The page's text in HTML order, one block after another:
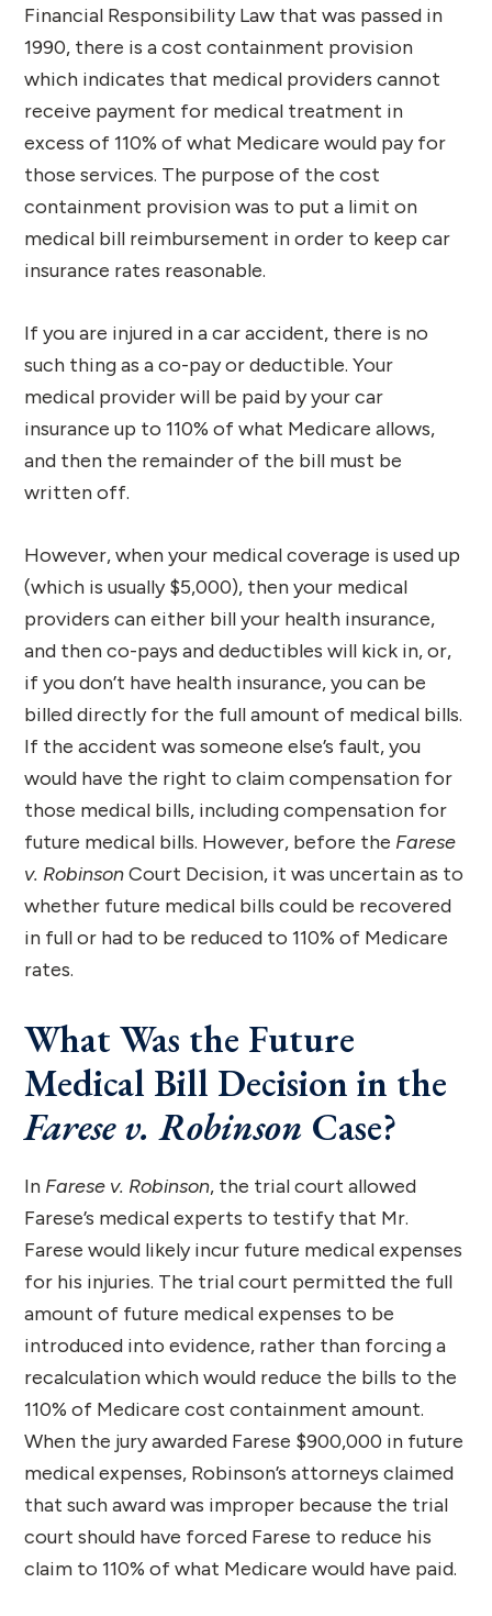
Financial Responsibility Law that was passed in
1990, there is a cost containment provision
which indicates that medical providers cannot
receive payment for medical treatment in
excess of 110% of what Medicare would pay for
those services. The purpose of the cost
containment provision was to put a limit on
medical bill reimbursement in order to keep car
insurance rates reasonable.
If you are injured in a car accident, there is no
such thing as a co-pay or deductible. Your
medical provider will be paid by your car
insurance up to 110% of what Medicare allows,
and then the remainder of the bill must be
written off.
However, when your medical coverage is used up
(which is usually $5,000), then your medical
providers can either bill your health insurance,
and then co-pays and deductibles will kick in, or,
if you don’t have health insurance, you can be
billed directly for the full amount of medical bills.
If the accident was someone else’s fault, you
would have the right to claim compensation for
those medical bills, including compensation for
future medical bills. However, before the Farese
v. RobinsonCourt Decision, it was uncertain as to
whether future medical bills could be recovered
in full or had to be reduced to 110% of Medicare
rates.
What Was the Future
Medical Bill Decision in the
Farese v. Robinson Case?
In Farese v. Robinson, the trial court allowed
Farese’s medical experts to testify that Mr.
Farese would likely incur future medical expenses
for his injuries. The trial court permitted the full
amount of future medical expenses to be
introduced into evidence, rather than forcing a
recalculation which would reduce the bills to the
110% of Medicare cost containment amount.
When the jury awarded Farese $900,000 in future
medical expenses, Robinson’s attorneys claimed
that such award was improper because the trial
court should have forced Farese to reduce his
claim to 110% of what Medicare would have paid.